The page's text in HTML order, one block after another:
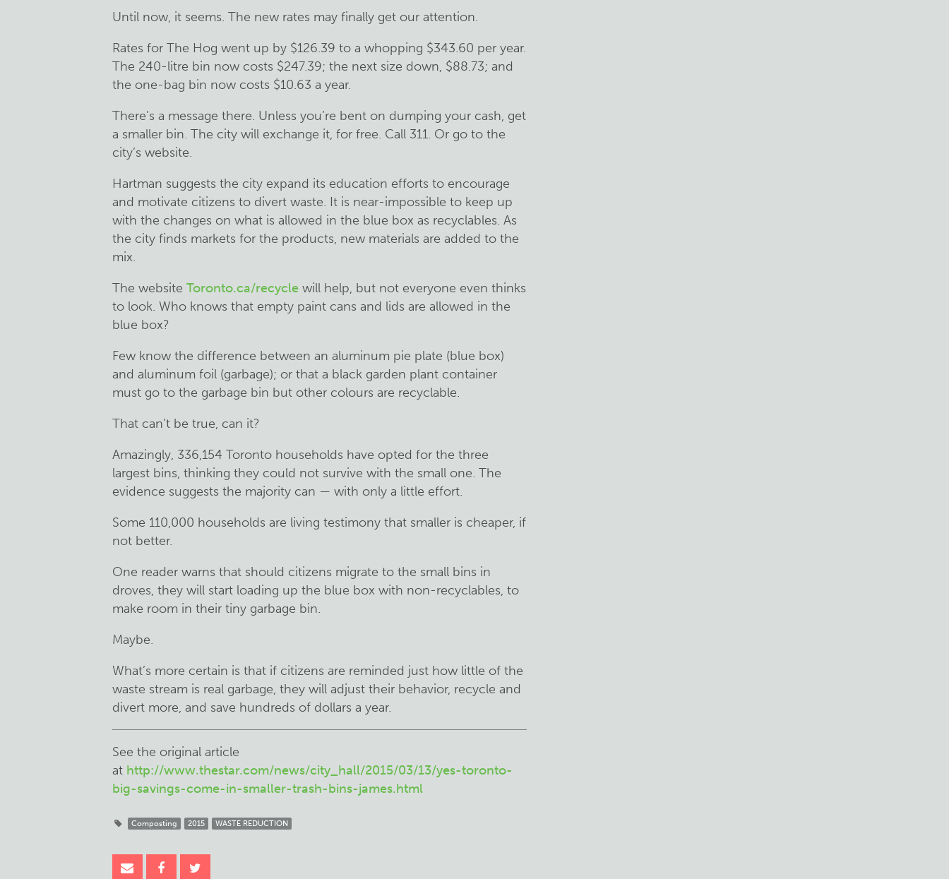
Until now, it seems. The new rates may finally get our attention.
Rates for The Hog went up by $126.39 to a whopping $343.60 per year.
The 240-litre bin now costs $247.39; the next size down, $88.73; and
the one-bag bin now costs $10.63 a year.
There’s a message there. Unless you’re bent on dumping your cash, get
a smaller bin. The city will exchange it, for free. Call 311. Or go to the
city’s website.
Hartman suggests the city expand its education efforts to encourage
and motivate citizens to divert waste. It is near-impossible to keep up
with the changes on what is allowed in the blue box as recyclables. As
the city finds markets for the products, new materials are added to the
mix.
The website Toronto.ca/recycle will help, but not everyone even thinks
to look. Who knows that empty paint cans and lids are allowed in the
blue box?
Few know the difference between an aluminum pie plate (blue box)
and aluminum foil (garbage); or that a black garden plant container
must go to the garbage bin but other colours are recyclable.
That can’t be true, can it?
Amazingly, 336,154 Toronto households have opted for the three
largest bins, thinking they could not survive with the small one. The
evidence suggests the majority can — with only a little effort.
Some 110,000 households are living testimony that smaller is cheaper, if
not better.
One reader warns that should citizens migrate to the small bins in
droves, they will start loading up the blue box with non-recyclables, to
make room in their tiny garbage bin.
Maybe.
What’s more certain is that if citizens are reminded just how little of the
waste stream is real garbage, they will adjust their behavior, recycle and
divert more, and save hundreds of dollars a year.
See the original article
at http://www.thestar.com/news/city_hall/2015/03/13/yes-toronto-
big-savings-come-in-smaller-trash-bins-james.html
Composting 2015 WASTE REDUCTION